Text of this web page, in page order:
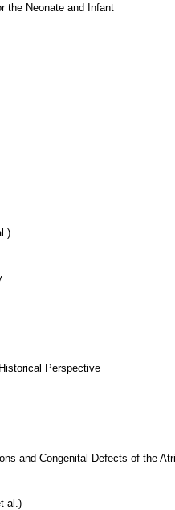
the Neonate and Infant
Perspective
and Congenital Defects of the
al.)